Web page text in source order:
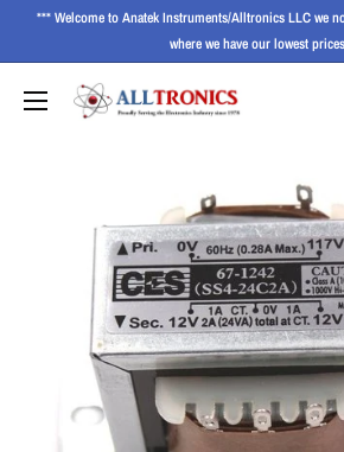
*** Welcome to Anatek Instruments/Alltronics LLC we
where we have our lowest